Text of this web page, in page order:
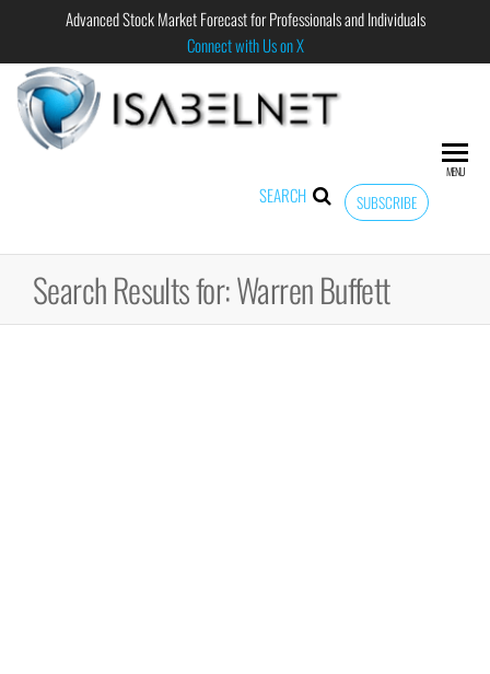
Advanced Stock Market Forecast for Professionals and Individuals
Connect with Us on X
Forecast for
Professional
SUBSCRIBE
SEARCH
MENU
Search Results for: Warren Buffett